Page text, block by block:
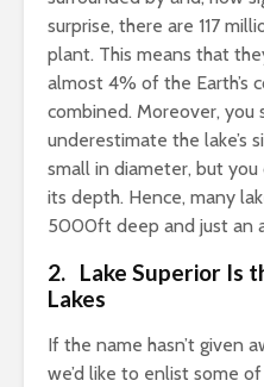
surprise, there are 117
plant. This means that
almost 4% of the Earth’s
combined. Moreover, you
underestimate the lake’s
small in diameter, but
its depth. Hence, many
5000ft deep and just an
2. Lake Superior Is
Lakes
If the name hasn’t given
we’d like to enlist some